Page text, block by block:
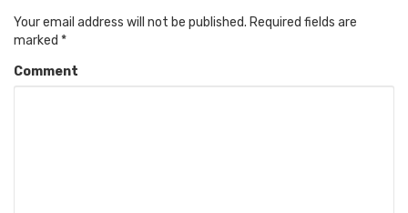
Your email address will not be published. Required fields are
marked *
Comment